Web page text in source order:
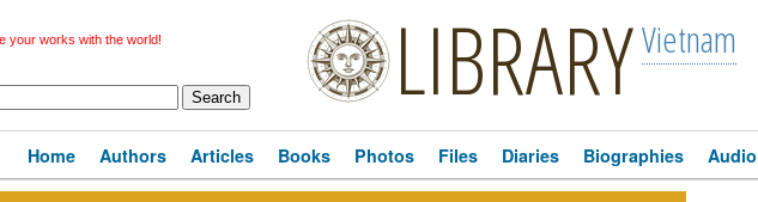
your works with the world! LIBRARYVietnam
Home Authors Articles Books Photos Files Diaries Biographies Audio